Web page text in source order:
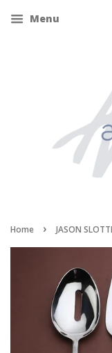
Menu
Home › JASON